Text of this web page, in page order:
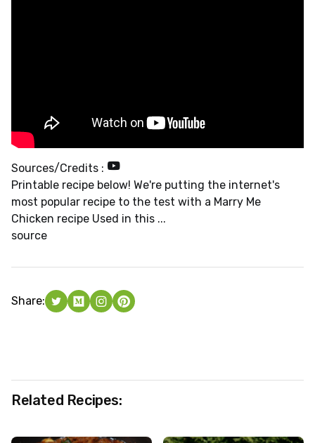
Sources/Credits :
Printable recipe below! We're putting the internet's
most popular recipe to the test with a Marry Me
Chicken recipe Used in this ...
source
Share:
Related Recipes: